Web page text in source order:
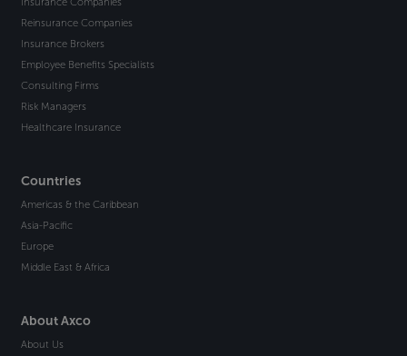
Reinsurance Companies
Insurance Brokers
Employee Benefits Specialists
Consulting Firms
Risk Managers
Healthcare Insurance
Countries
Americas & the Caribbean
Asia-Pacific
Europe
Middle East & Africa
About Axco
About Us